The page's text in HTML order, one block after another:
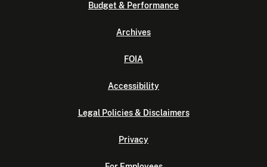
Budget & Performance
Archives
FOIA
Accessibility
Legal Policies & Disclaimers
Privacy